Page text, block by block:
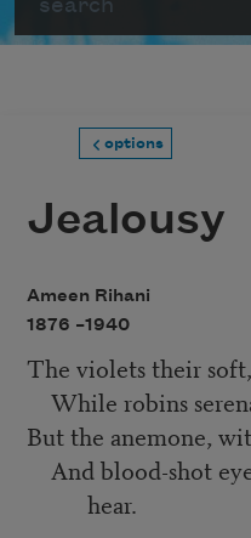
options
Jealousy
Ameen Rihani
1876 –1940
The violets their
While robins
But the anemone,
And blood-shot
hear.